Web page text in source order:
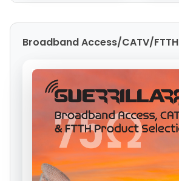
Broadband Access/CATV/FTTH